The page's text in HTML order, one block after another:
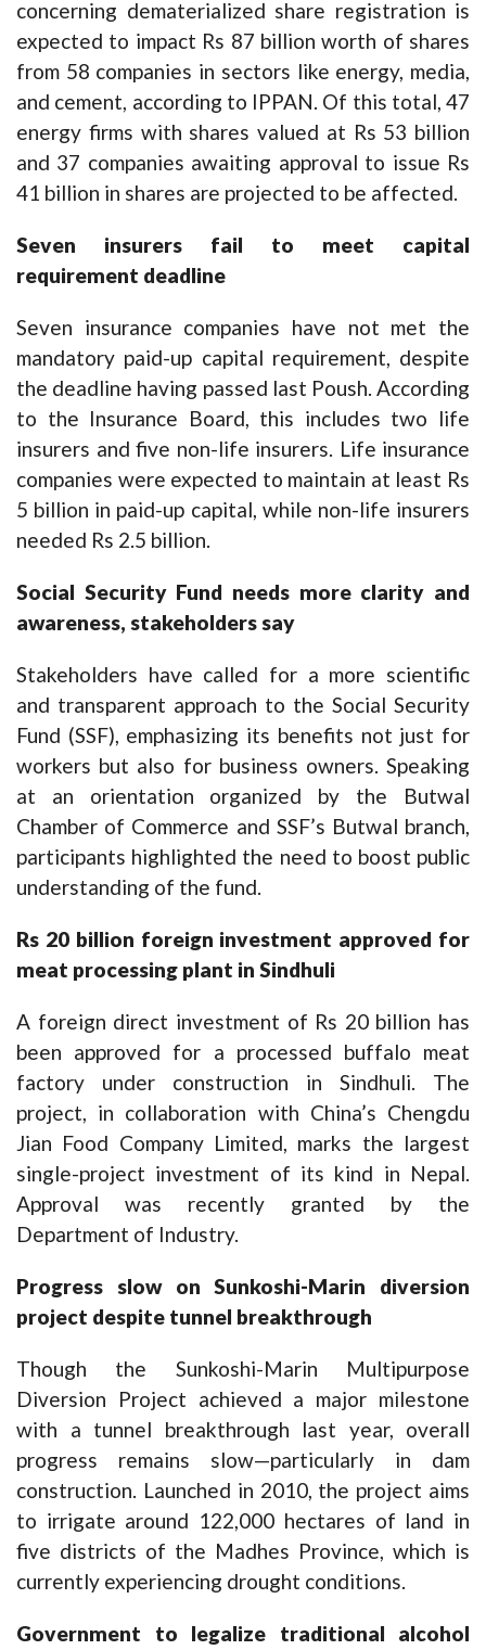
concerning dematerialized share registration is
expected to impact Rs 87 billion worth of shares
from 58 companies in sectors like energy, media,
and cement, according to IPPAN. Of this total, 47
energy firms with shares valued at Rs 53 billion
and 37 companies awaiting approval to issue Rs
41 billion in shares are projected to be affected.
Seven insurers fail to meet capital
requirement deadline
Seven insurance companies have not met the
mandatory paid-up capital requirement, despite
the deadline having passed last Poush. According
to the Insurance Board, this includes two life
insurers and five non-life insurers. Life insurance
companies were expected to maintain at least Rs
5 billion in paid-up capital, while non-life insurers
needed Rs 2.5 billion.
Social Security Fund needs more clarity and
awareness, stakeholders say
Stakeholders have called for a more scientific
and transparent approach to the Social Security
Fund (SSF), emphasizing its benefits not just for
workers but also for business owners. Speaking
at an orientation organized by the Butwal
Chamber of Commerce and SSF’s Butwal branch,
participants highlighted the need to boost public
understanding of the fund.
Rs 20 billion foreign investment approved for
meat processing plant in Sindhuli
A foreign direct investment of Rs 20 billion has
been approved for a processed buffalo meat
factory under construction in Sindhuli. The
project, in collaboration with China’s Chengdu
Jian Food Company Limited, marks the largest
single-project investment of its kind in Nepal.
Approval was recently granted by the
Department of Industry.
Progress slow on Sunkoshi-Marin diversion
project despite tunnel breakthrough
Though the Sunkoshi-Marin Multipurpose
Diversion Project achieved a major milestone
with a tunnel breakthrough last year, overall
progress remains slow—particularly in dam
construction. Launched in 2010, the project aims
to irrigate around 122,000 hectares of land in
five districts of the Madhes Province, which is
currently experiencing drought conditions.
Government to legalize traditional alcohol